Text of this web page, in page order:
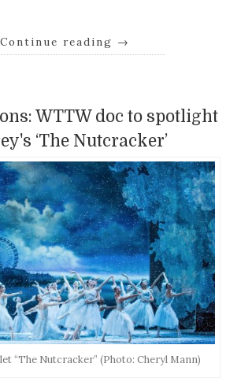
Continue reading →
WTTW doc to spotlight
‘The Nutcracker’
“The Nutcracker” (Photo: Cheryl Mann)